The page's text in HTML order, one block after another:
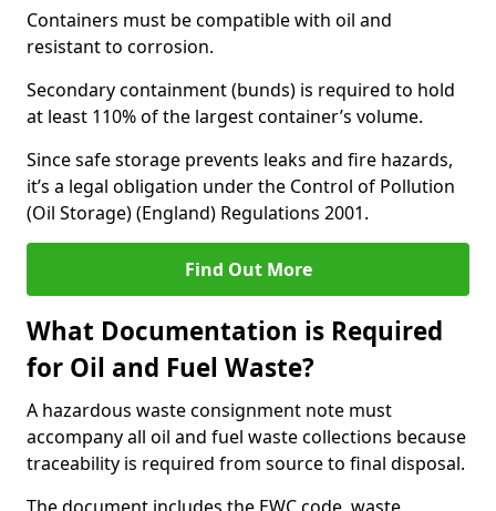
Containers must be compatible with oil and
resistant to corrosion.
Secondary containment (bunds) is required to hold
at least 110% of the largest container’s volume.
Since safe storage prevents leaks and fire hazards,
it’s a legal obligation under the Control of Pollution
(Oil Storage) (England) Regulations 2001.
Find Out More
What Documentation is Required
for Oil and Fuel Waste?
A hazardous waste consignment note must
accompany all oil and fuel waste collections because
traceability is required from source to final disposal.